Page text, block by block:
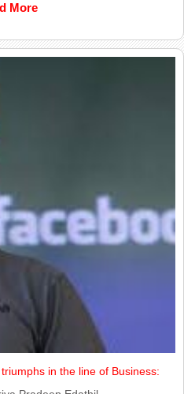
More
in the line of Business: